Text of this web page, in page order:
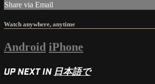
Share via Email
Watch anywhere, anytime
Android iPhone
UP NEXT IN日本語で